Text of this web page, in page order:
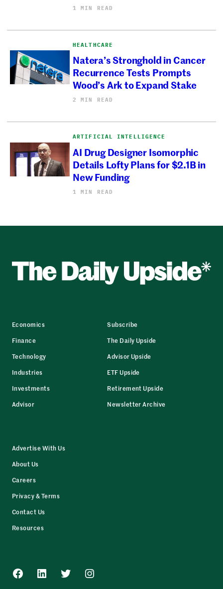
1 MIN READ
HEALTHCARE
Natera’s Stronghold in Cancer
Recurrence Tests Prompts
Wood’s Ark to Expand Stake
2 MIN READ
ARTIFICIAL INTELLIGENCE
AI Drug Designer Isomorphic
Details Lofty Plans for $2.1B in
New Funding
1 MIN READ
Economics
Finance
Technology
Industries
Investments
Advisor
Subscribe
The Daily Upside
Advisor Upside
ETF Upside
Retirement Upside
Newsletter Archive
Advertise With Us
About Us
Careers
Privacy & Terms
Contact Us
Resources
Facebook
LinkedInTwitterInstagram